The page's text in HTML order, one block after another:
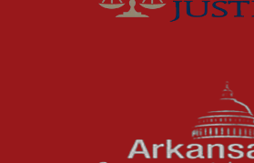
Medical Malpractice
Oil and Gas Field
Personal Injury